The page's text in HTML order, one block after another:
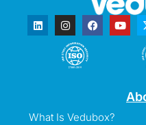
What Is Vedubox?